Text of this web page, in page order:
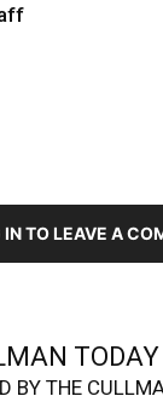
IN TO LEAVE A
BY THE